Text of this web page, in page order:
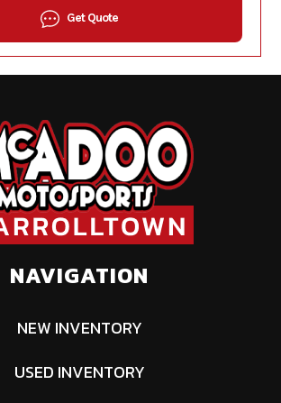
Get Quote
NAVIGATION
NEW INVENTORY
USED INVENTORY